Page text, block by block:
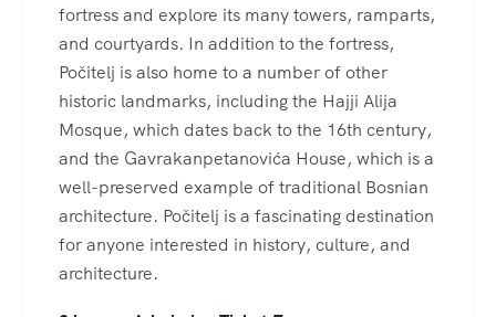
fortress and explore its many towers, ramparts,
and courtyards. In addition to the fortress,
Počitelj is also home to a number of other
historic landmarks, including the Hajji Alija
Mosque, which dates back to the 16th century,
and the Gavrakanpetanovića House, which is a
well-preserved example of traditional Bosnian
architecture. Počitelj is a fascinating destination
for anyone interested in history, culture, and
architecture.